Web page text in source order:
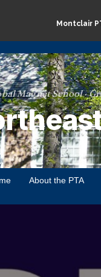
Montclair
Magnet School ·
About the PTA